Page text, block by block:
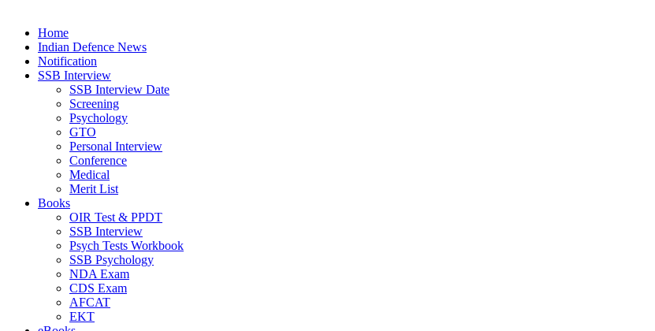
Home
Indian Defence News
Notification
SSB Interview
SSB Interview Date
Screening
Psychology
GTO
Personal Interview
Conference
Medical
Merit List
Books
OIR Test & PPDT
SSB Interview
Psych Tests Workbook
SSB Psychology
NDA Exam
CDS Exam
AFCAT
EKT